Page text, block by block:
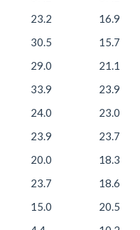
23.2 16.9
30.5 15.7
29.0 21.1
33.9 23.9
24.0 23.0
23.9 23.7
20.0 18.3
23.7 18.6
15.0 20.5